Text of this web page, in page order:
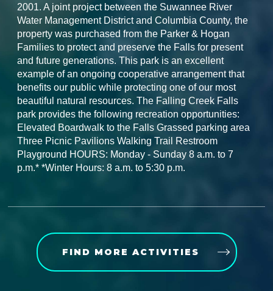
2001. A joint project between the Suwannee River
Water Management District and Columbia County, the
property was purchased from the Parker & Hogan
Families to protect and preserve the Falls for present
and future generations. This park is an excellent
example of an ongoing cooperative arrangement that
benefits our public while protecting one of our most
beautiful natural resources. The Falling Creek Falls
park provides the following recreation opportunities:
Elevated Boardwalk to the Falls Grassed parking area
Three Picnic Pavilions Walking Trail Restroom
Playground HOURS: Monday - Sunday 8 a.m. to 7
p.m.* *Winter Hours: 8 a.m. to 5:30 p.m.
FIND MORE ACTIVITIES